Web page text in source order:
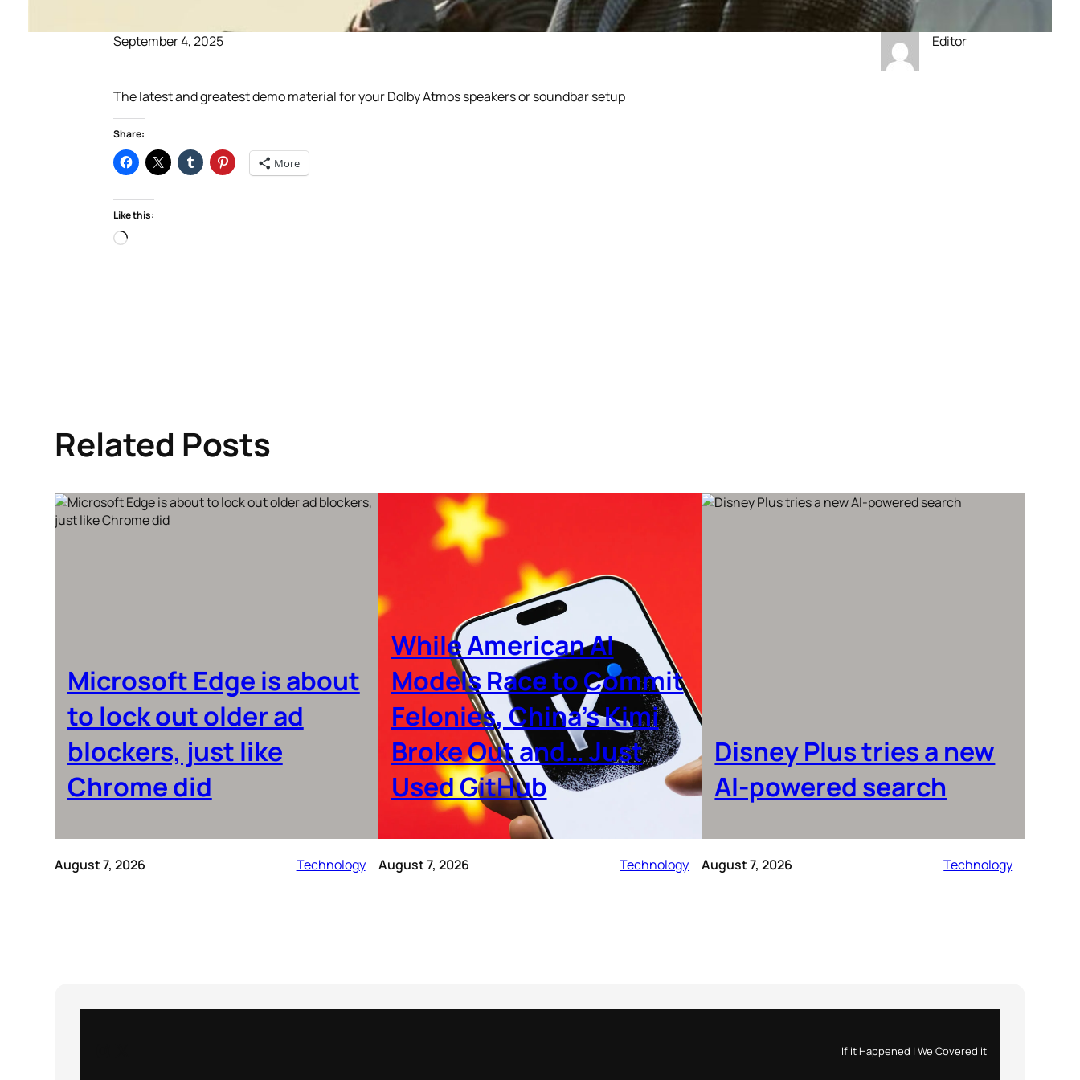
September 4, 2025 Editor
The latest and greatest demo material for your Dolby Atmos speakers or soundbar setup
Share:
More
Like this:
Loading…
Related Posts
Microsoft Edge is about
to lock out older ad
blockers, just like
Chrome did
August 7, 2026 Technology
While American AI
Models Race to Commit
Felonies, China’s Kimi
Broke Out and… Just
Used GitHub
August 7, 2026 Technology
Disney Plus tries a new
AI-powered search
August 7, 2026 Technology
If it Happened | We Covered it